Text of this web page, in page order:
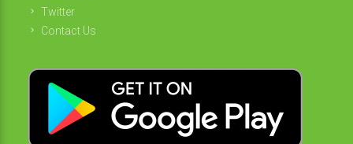
Twitter
Contact Us